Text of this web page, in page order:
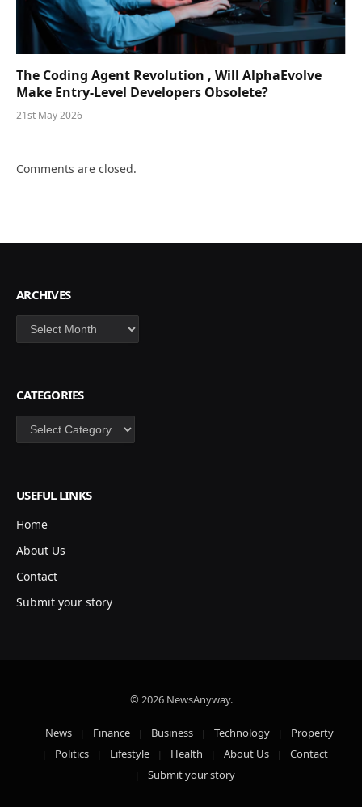
The Coding Agent Revolution , Will AlphaEvolve
Make Entry-Level Developers Obsolete?
21st May 2026
Comments are closed.
ARCHIVES
Archives
CATEGORIES
Categories
USEFUL LINKS
Home
About Us
Contact
Submit your story
© 2026 NewsAnyway.
News Finance Business Technology
Property
Politics
Lifestyle Health About Us
Contact
Submit your story